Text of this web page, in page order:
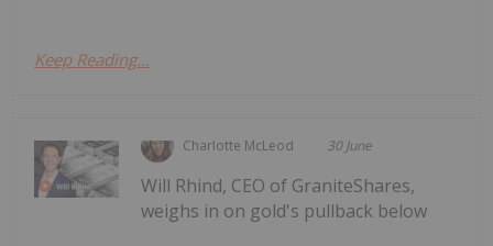
Keep Reading...
Charlotte McLeod 30 June
Will Rhind, CEO of GraniteShares,
weighs in on gold's pullback below